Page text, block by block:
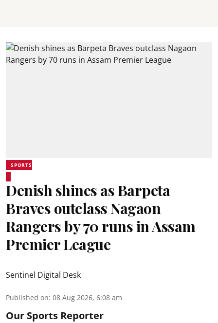
SPORTS
Denish shines as Barpeta
Braves outclass Nagaon
Rangers by 70 runs in Assam
Premier League
Sentinel Digital Desk
Published on: 08 Aug 2026, 6:08 am
Our Sports Reporter